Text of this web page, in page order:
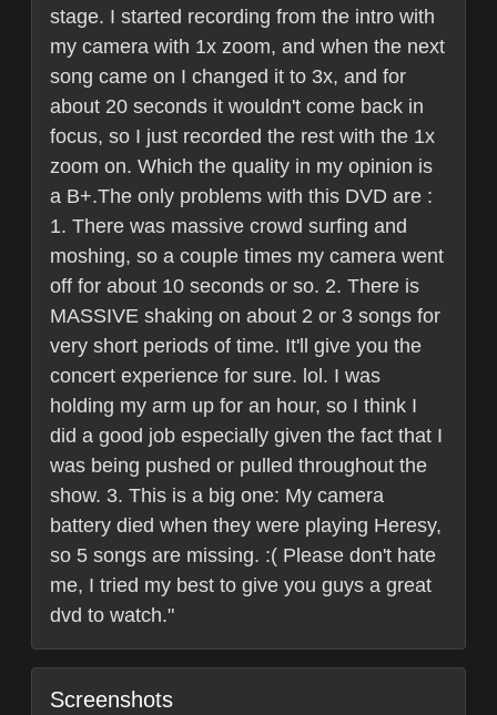
stage. I started recording from the intro with
my camera with 1x zoom, and when the next
song came on I changed it to 3x, and for
about 20 seconds it wouldn't come back in
focus, so I just recorded the rest with the 1x
zoom on. Which the quality in my opinion is
a B+.The only problems with this DVD are :
1. There was massive crowd surfing and
moshing, so a couple times my camera went
off for about 10 seconds or so. 2. There is
MASSIVE shaking on about 2 or 3 songs for
very short periods of time. It'll give you the
concert experience for sure. lol. I was
holding my arm up for an hour, so I think I
did a good job especially given the fact that I
was being pushed or pulled throughout the
show. 3. This is a big one: My camera
battery died when they were playing Heresy,
so 5 songs are missing. :( Please don't hate
me, I tried my best to give you guys a great
dvd to watch."
Screenshots